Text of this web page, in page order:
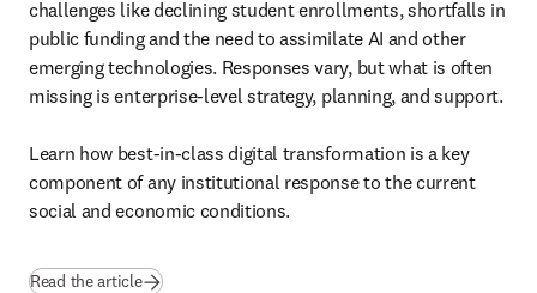
challenges like declining student enrollments, shortfalls in
public funding and the need to assimilate AI and other
emerging technologies. Responses vary, but what is often
missing is enterprise-level strategy, planning, and support.
Learn how best-in-class digital transformation is a key
component of any institutional response to the current
social and economic conditions.
Read the article